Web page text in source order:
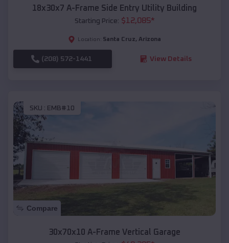
18x30x7 A-Frame Side Entry Utility Building
Starting Price: $12,085*
Location: Santa Cruz, Arizona
(208) 572-1441 View Details
SKU : EMB#10
Compare
30x70x10 A-Frame Vertical Garage